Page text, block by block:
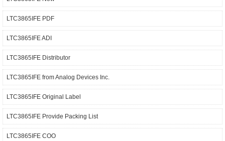
LTC3865IFE PDF
LTC3865IFE ADI
LTC3865IFE Distributor
LTC3865IFE from Analog Devices Inc.
LTC3865IFE Original Label
LTC3865IFE Provide Packing List
LTC3865IFE COO